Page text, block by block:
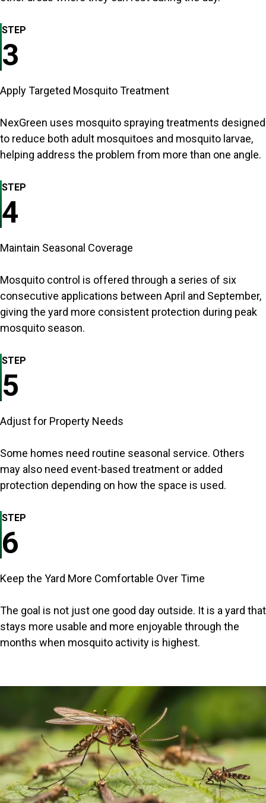
STEP
3
Apply Targeted Mosquito Treatment
NexGreen uses mosquito spraying treatments designed
to reduce both adult mosquitoes and mosquito larvae,
helping address the problem from more than one angle.
STEP
4
Maintain Seasonal Coverage
Mosquito control is offered through a series of six
consecutive applications between April and September,
giving the yard more consistent protection during peak
mosquito season.
STEP
5
Adjust for Property Needs
Some homes need routine seasonal service. Others
may also need event-based treatment or added
protection depending on how the space is used.
STEP
6
Keep the Yard More Comfortable Over Time
The goal is not just one good day outside. It is a yard that
stays more usable and more enjoyable through the
months when mosquito activity is highest.